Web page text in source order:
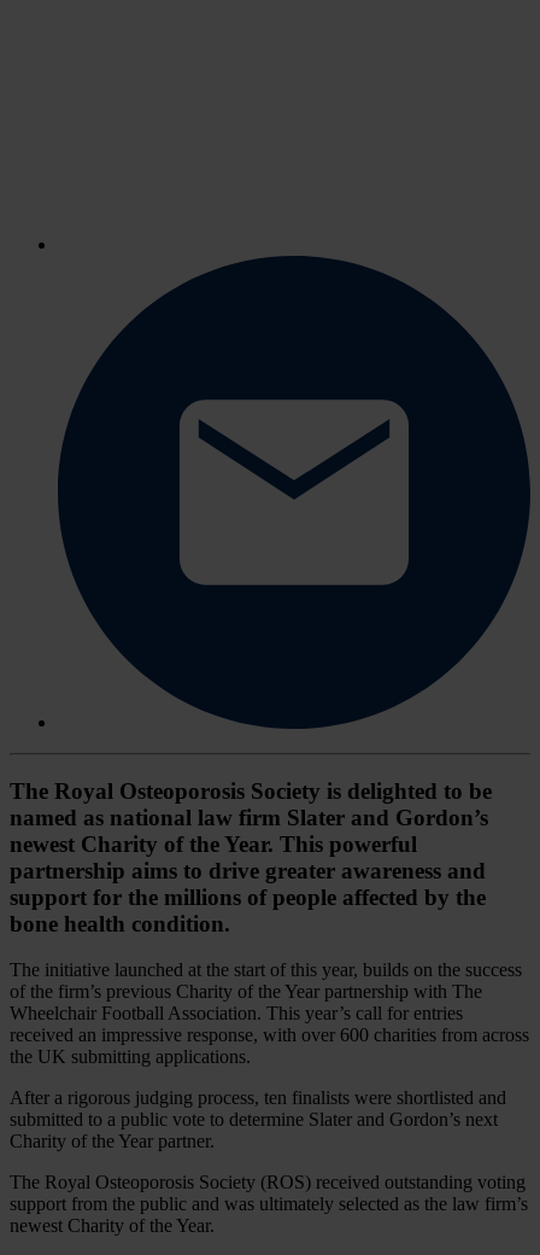
The Royal Osteoporosis Society is delighted to be
named as national law firm Slater and Gordon’s
newest Charity of the Year. This powerful
partnership aims to drive greater awareness and
support for the millions of people affected by the
bone health condition.
The initiative launched at the start of this year, builds on the success
of the firm’s previous Charity of the Year partnership with The
Wheelchair Football Association. This year’s call for entries
received an impressive response, with over 600 charities from across
the UK submitting applications.
After a rigorous judging process, ten finalists were shortlisted and
submitted to a public vote to determine Slater and Gordon’s next
Charity of the Year partner.
The Royal Osteoporosis Society (ROS) received outstanding voting
support from the public and was ultimately selected as the law firm’s
newest Charity of the Year.